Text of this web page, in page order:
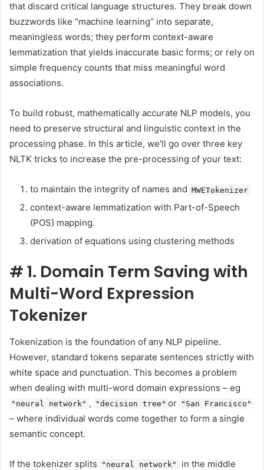
that discard critical language structures. They break down
buzzwords like “machine learning” into separate,
meaningless words; they perform context-aware
lemmatization that yields inaccurate basic forms; or rely on
simple frequency counts that miss meaningful word
associations.
To build robust, mathematically accurate NLP models, you
need to preserve structural and linguistic context in the
processing phase. In this article, we'll go over three key
NLTK tricks to increase the pre-processing of your text:
to maintain the integrity of names and MWETokenizer
context-aware lemmatization with Part-of-Speech
(POS) mapping.
derivation of equations using clustering methods
#1. Domain Term Saving with
Multi-Word Expression
Tokenizer
Tokenization is the foundation of any NLP pipeline.
However, standard tokens separate sentences strictly with
white space and punctuation. This becomes a problem
when dealing with multi-word domain expressions – eg
"neural network" , "decision tree" or "San Francisco"
– where individual words come together to form a single
semantic concept.
If the tokenizer splits "neural network" in the middle